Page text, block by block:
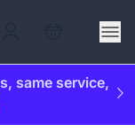
same service,